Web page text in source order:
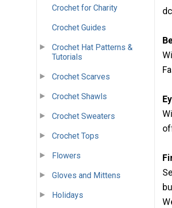
Crochet for Charity
Crochet Guides
Crochet Hat Patterns &
Tutorials
Crochet Scarves
Crochet Shawls
Crochet Sweaters
Crochet Tops
Flowers
Gloves and Mittens
Holidays